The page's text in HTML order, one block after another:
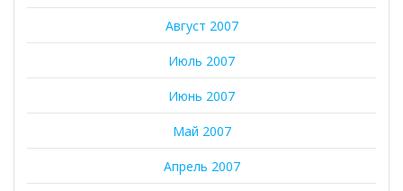
Август 2007
Июль 2007
Июнь 2007
Май 2007
Апрель 2007